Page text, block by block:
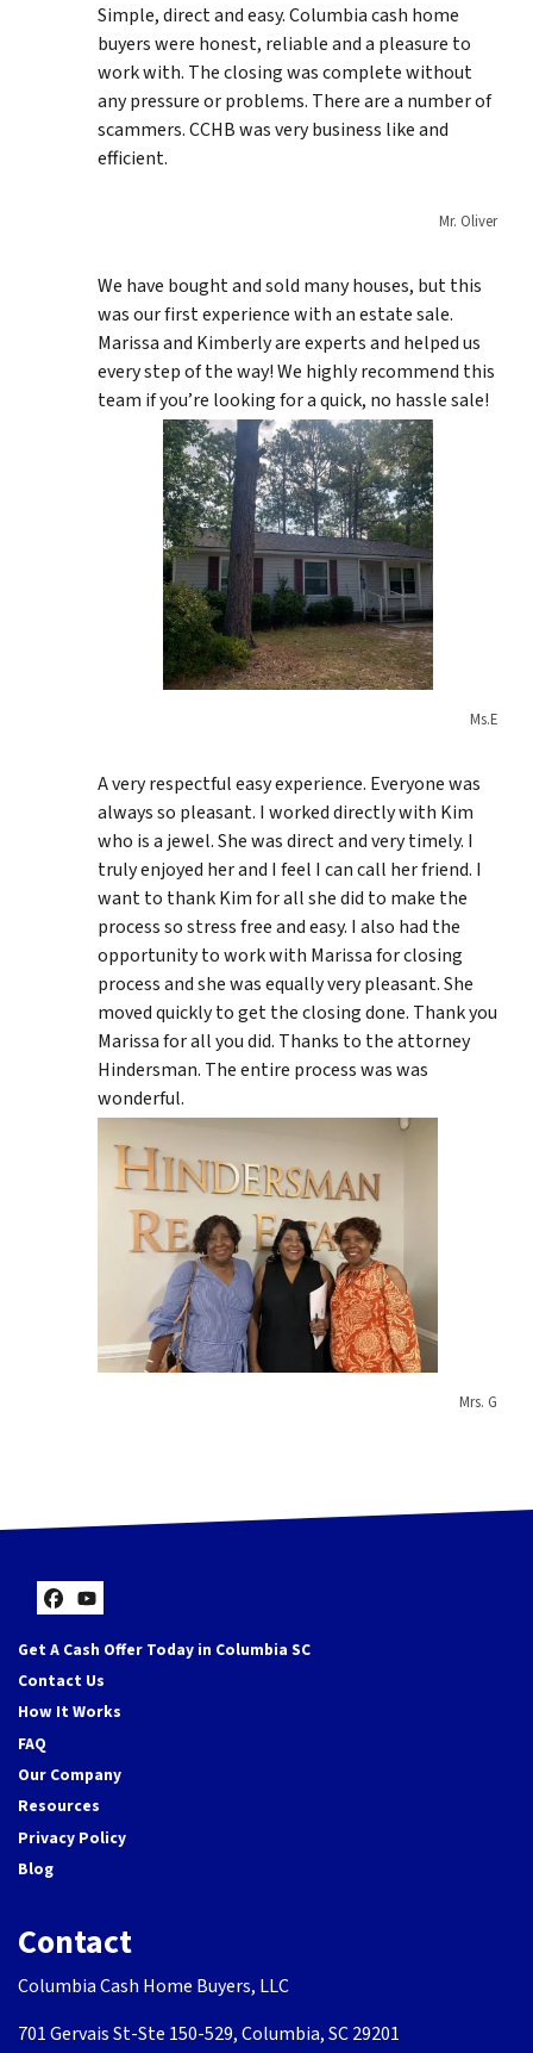
Simple, direct and easy. Columbia cash home
buyers were honest, reliable and a pleasure to
work with. The closing was complete without
any pressure or problems. There are a number of
scammers. CCHB was very business like and
efficient.
Mr. Oliver
We have bought and sold many houses, but this
was our first experience with an estate sale.
Marissa and Kimberly are experts and helped us
every step of the way! We highly recommend this
team if you’re looking for a quick, no hassle sale!
Ms.E
A very respectful easy experience. Everyone was
always so pleasant. I worked directly with Kim
who is a jewel. She was direct and very timely. I
truly enjoyed her and I feel I can call her friend. I
want to thank Kim for all she did to make the
process so stress free and easy. I also had the
opportunity to work with Marissa for closing
process and she was equally very pleasant. She
moved quickly to get the closing done. Thank you
Marissa for all you did. Thanks to the attorney
Hindersman. The entire process was was
wonderful.
Mrs. G
Facebook
YouTube
Get A Cash Offer Today in Columbia SC
Contact Us
How It Works
FAQ
Our Company
Resources
Privacy Policy
Blog
Contact
Columbia Cash Home Buyers, LLC
701 Gervais St-Ste 150-529, Columbia, SC 29201